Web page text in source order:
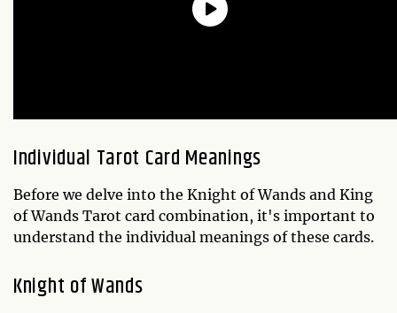
Individual Tarot Card Meanings
Before we delve into the Knight of Wands and King
of Wands Tarot card combination, it's important to
understand the individual meanings of these cards.
Knight of Wands